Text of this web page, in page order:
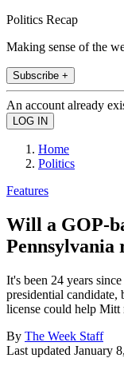
Politics Recap
Making sense of the
Subscribe +
An account already
Home
Politics
Features
Will a GOP-
Pennsylvania
It's been 24 years
presidential candidate,
license could help Mitt
By The Week Staff
Last updated January